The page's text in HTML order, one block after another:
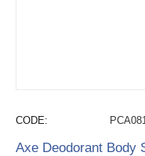
CODE:
Axe Deodorant Body